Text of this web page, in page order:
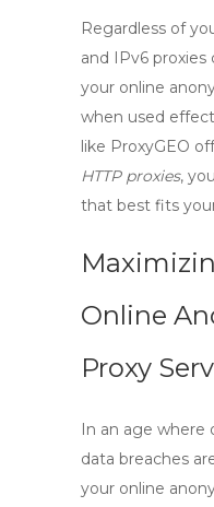
Regardless of
and IPv6 proxies
your online
when used
like ProxyGEO
HTTP proxies,
that best fits
Online
Proxy
In an age where
data breaches
your online